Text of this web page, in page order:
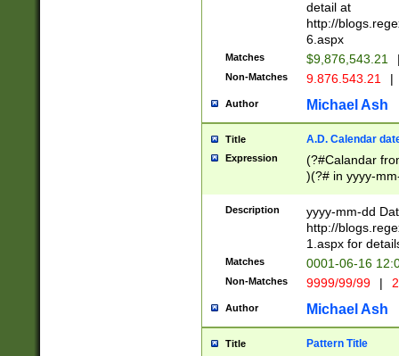
separtor must
(?:\d+)) # more
[,.]\d{2})?$ #
detail at
http://
6.aspx
Matches $9,876,543.21
Non-Matches 9.876.543.21 |
Author Michael Ash
Title A.D. Calendar
Expression
(?#Calandar
)(?# in yyyy-
4]))|(?#Missing
9]|1[0-3]))(?#or
missing days
one or the
beginning a the
(?'sep'[-./
check for valid
year in year 4
Description
yyyy-mm-dd
http://
1.aspx for
Matches 0001-06-16
Non-Matches 9999/99/99 |
Author Michael Ash
Title Pattern Title